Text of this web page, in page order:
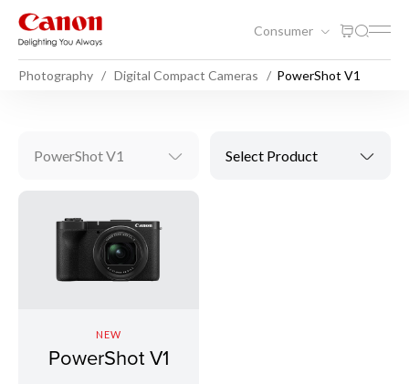
Consumer
Photography Digital Compact Cameras PowerShot V1
PowerShot V1 Select Product
NEW
PowerShot V1